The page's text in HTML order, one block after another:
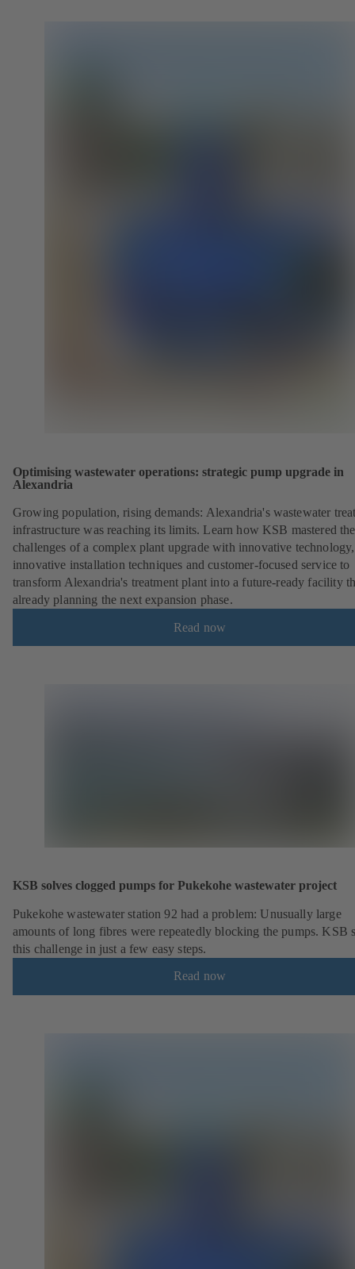
Optimising wastewater operations: strategic pump upgrade in
Alexandria
Growing population, rising demands: Alexandria's wastewater
infrastructure was reaching its limits. Learn how KSB mastered the
challenges of a complex plant upgrade with innovative technology,
innovative installation techniques and customer-focused service to
transform Alexandria's treatment plant into a future-ready facility
already planning the next expansion phase.
Read now
KSB solves clogged pumps for Pukekohe wastewater project
Pukekohe wastewater station 92 had a problem: Unusually large
amounts of long fibres were repeatedly blocking the pumps. KSB
this challenge in just a few easy steps.
Read now